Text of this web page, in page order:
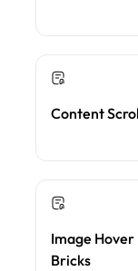
Content
Image
Bricks